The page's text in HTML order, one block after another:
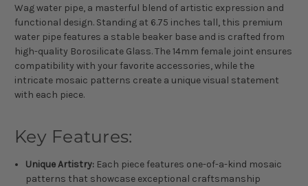
Wag water pipe, a masterful blend of artistic expression and
functional design. Standing at 6.75 inches tall, this premium
water pipe features a stable beaker base and is crafted from
high-quality Borosilicate Glass. The 14mm female joint ensures
compatibility with your favorite accessories, while the
intricate mosaic patterns create a unique visual statement
with each piece.
Key Features:
Unique Artistry: Each piece features one-of-a-kind mosaic
patterns that showcase exceptional craftsmanship